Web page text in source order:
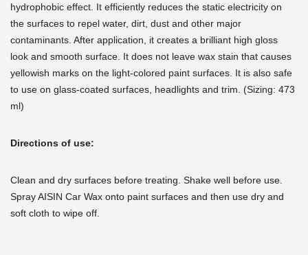
hydrophobic effect. It efficiently reduces the static electricity on
the surfaces to repel water, dirt, dust and other major
contaminants. After application, it creates a brilliant high gloss
look and smooth surface. It does not leave wax stain that causes
yellowish marks on the light-colored paint surfaces. It is also safe
to use on glass-coated surfaces, headlights and trim. (Sizing: 473
ml)
Directions of use:
Clean and dry surfaces before treating. Shake well before use.
Spray AISIN Car Wax onto paint surfaces and then use dry and
soft cloth to wipe off.